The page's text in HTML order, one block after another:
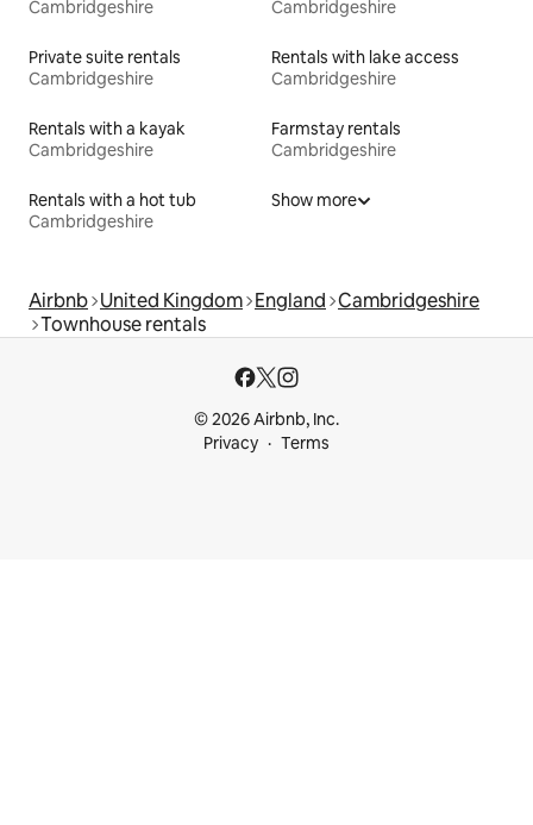
Cambridgeshire
Cambridgeshire
Private suite rentals
Cambridgeshire
Rentals with lake access
Cambridgeshire
Rentals with a kayak
Cambridgeshire
Farmstay rentals
Cambridgeshire
Rentals with a hot tub
Cambridgeshire
Show more
Airbnb United Kingdom England Cambridgeshire
Townhouse rentals
© 2026 Airbnb, Inc.
Privacy
Terms